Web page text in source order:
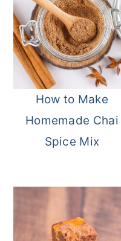
How to Make
Homemade Chai
Spice Mix